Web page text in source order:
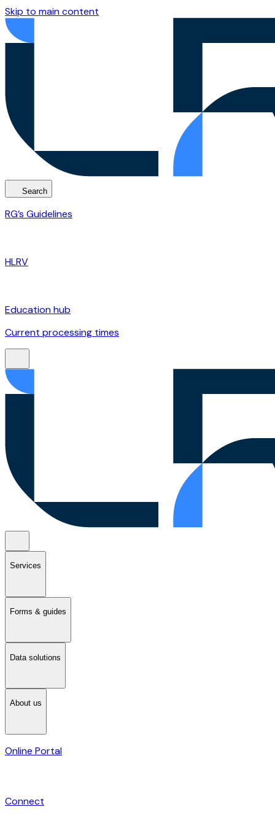
Skip to main content
Search
RG’s Guidelines
HLRV
Education hub
Current processing times
Services
Forms & guides
Data solutions
About us
Online Portal
Connect